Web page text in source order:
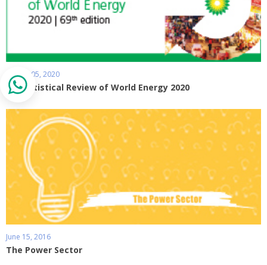
August 05, 2020
BP Statistical Review of World Energy 2020
June 15, 2016
The Power Sector